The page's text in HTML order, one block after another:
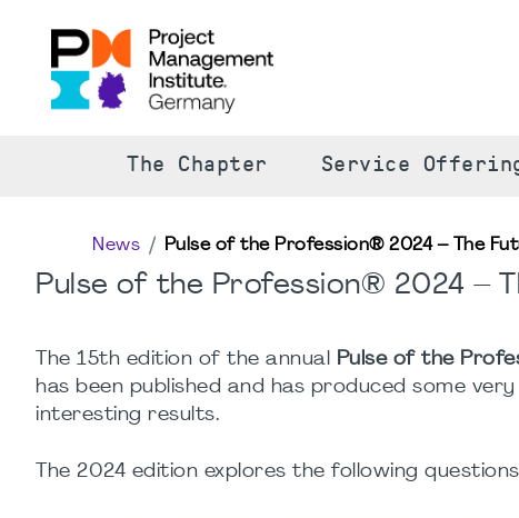
The Chapter Service
News Pulse of the Profession® 2024 – The
Pulse of the Profession® 2024 –
The 15th edition of the annual Pulse of the
has been published and has produced some very
interesting results.
The 2024 edition explores the following